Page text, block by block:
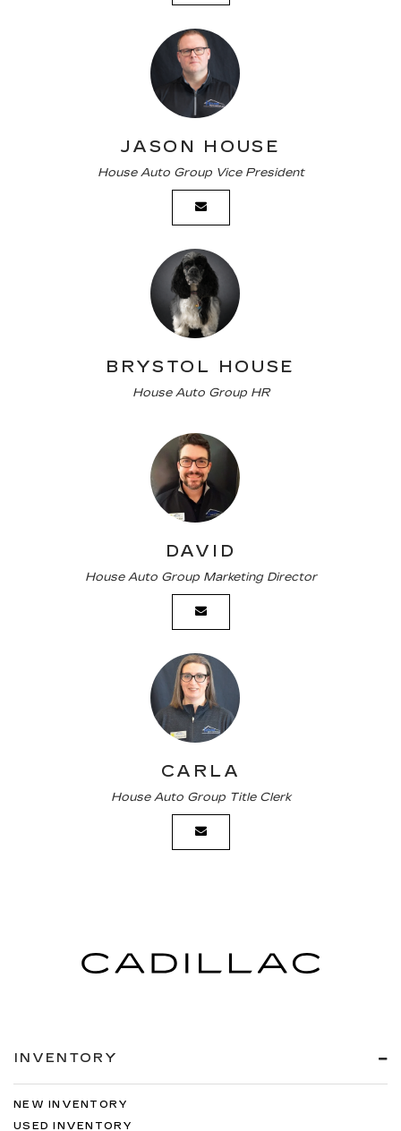
JASON HOUSE
House Auto Group Vice President
BRYSTOL HOUSE
House Auto Group HR
DAVID
House Auto Group Marketing Director
CARLA
House Auto Group Title Clerk
INVENTORY
NEW INVENTORY
USED INVENTORY